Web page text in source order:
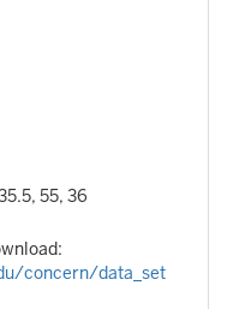
55, 36
concern/data_set